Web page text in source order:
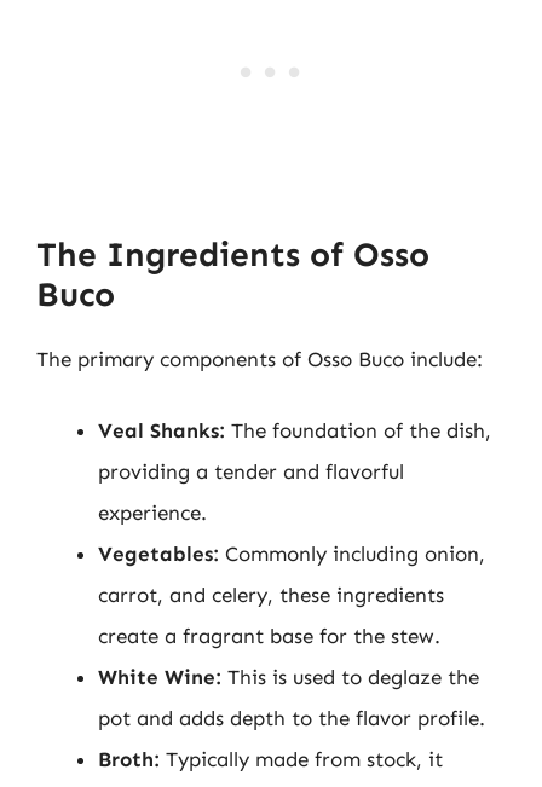
The Ingredients of Osso
Buco
The primary components of Osso Buco include:
Veal Shanks: The foundation of the dish,
providing a tender and flavorful
experience.
Vegetables: Commonly including onion,
carrot, and celery, these ingredients
create a fragrant base for the stew.
White Wine: This is used to deglaze the
pot and adds depth to the flavor profile.
Broth: Typically made from stock, it